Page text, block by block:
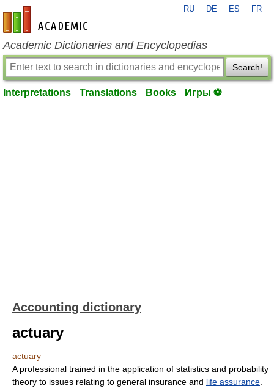
en-academic.com
RU DE ES FR
Academic Dictionaries and Encyclopedias
Search!
Interpretations Translations Books Игры ⚽
Accounting dictionary
actuary
actuary
A professional trained in the application of statistics and probability
theory to issues relating to general insurance and life assurance